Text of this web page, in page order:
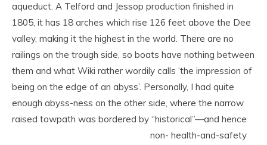
aqueduct. A Telford and Jessop production finished in
1805, it has 18 arches which rise 126 feet above the Dee
valley, making it the highest in the world. There are no
railings on the trough side, so boats have nothing between
them and what Wiki rather wordily calls ‘the impression of
being on the edge of an abyss’. Personally, I had quite
enough abyss-ness on the other side, where the narrow
raised towpath was bordered by “historical”—and hence
non- health-and-safety